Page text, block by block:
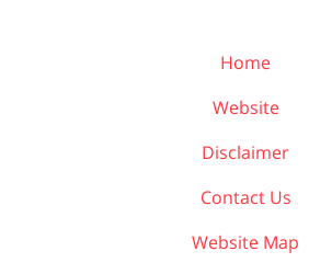
Home
Website
Disclaimer
Contact Us
Website Map